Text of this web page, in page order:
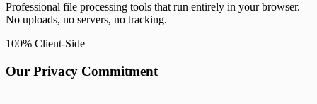
Professional file processing tools that run entirely in your browser.
No uploads, no servers, no tracking.
100% Client-Side
Our Privacy Commitment